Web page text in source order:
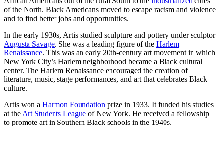
of the North. Black Americans moved to escape racism and violence
and to find better jobs and opportunities.
In the early 1930s, Artis studied sculpture and pottery under sculptor
Augusta Savage. She was a leading figure of the Harlem
Renaissance. This was an early 20th-century art movement in which
New York City’s Harlem neighborhood became a Black cultural
center. The Harlem Renaissance encouraged the creation of
literature, music, stage performances, and art that celebrates Black
culture.
Artis won a Harmon Foundation prize in 1933. It funded his studies
at the Art Students League of New York. He received a fellowship
to promote art in Southern Black schools in the 1940s.